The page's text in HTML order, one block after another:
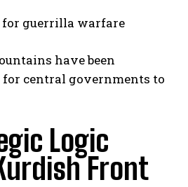
guerrilla warfare
have been
central governments to
Logic
Front